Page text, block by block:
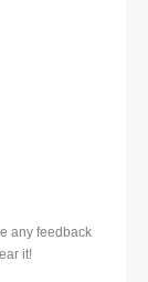
any feedback
it!